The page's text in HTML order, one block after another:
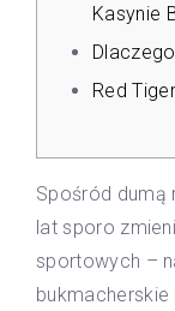
Kasynie
Red
Spośród dumą
lat sporo
sportowych –